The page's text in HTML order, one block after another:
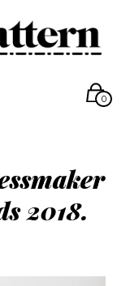
0
2018.